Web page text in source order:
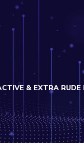
& EXTRA RUDE